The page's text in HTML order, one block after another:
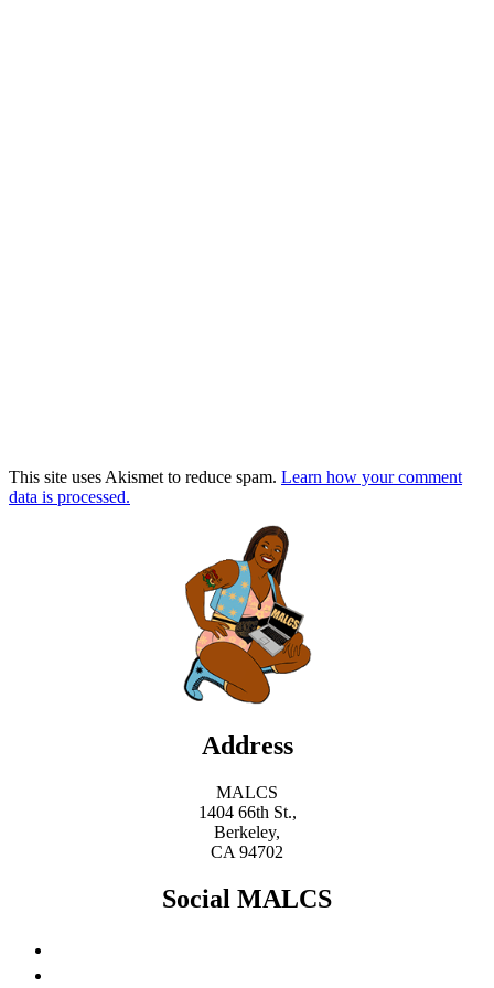
This site uses Akismet to reduce spam. Learn how your comment
data is processed.
Address
MALCS
1404 66th St.,
Berkeley,
CA 94702
Social MALCS